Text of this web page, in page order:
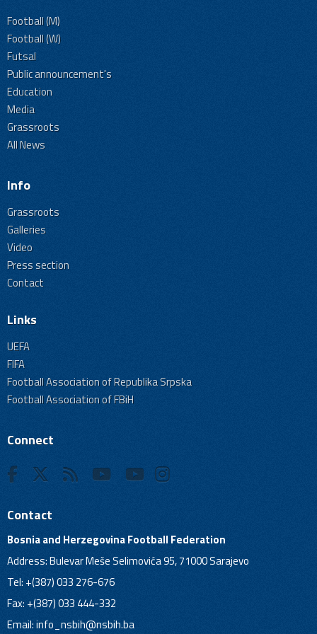
Football (M)
Football (W)
Futsal
Public announcement's
Education
Media
Grassroots
All News
Info
Grassroots
Galleries
Video
Press section
Contact
Links
UEFA
FIFA
Football Association of Republika Srpska
Football Association of FBiH
Connect
Contact
Bosnia and Herzegovina Football Federation
Address: Bulevar Meše Selimovića 95, 71000 Sarajevo
Tel: +(387) 033 276-676
Fax: +(387) 033 444-332
Email:info_nsbih@nsbih.ba